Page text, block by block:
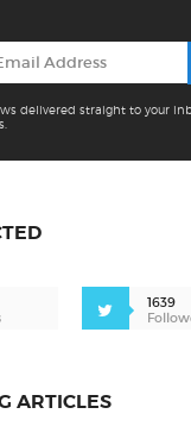
delivered straight to your
1639
ARTICLES